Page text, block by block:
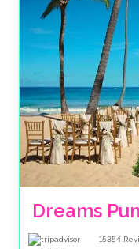
Dreams
15354